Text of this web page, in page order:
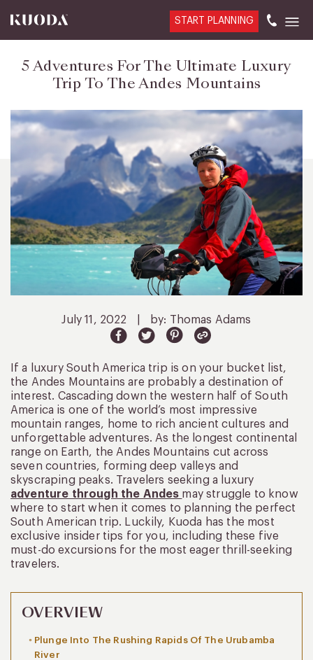
START PLANNING
5 Adventures For The Ultimate Luxury
Trip To The Andes Mountains
July 11, 2022 by: Thomas Adams
If a luxury South America trip is on your bucket list,
the Andes Mountains are probably a destination of
interest. Cascading down the western half of South
America is one of the world’s most impressive
mountain ranges, home to rich ancient cultures and
unforgettable adventures. As the longest continental
range on Earth, the Andes Mountains cut across
seven countries, forming deep valleys and
skyscraping peaks. Travelers seeking a luxury
adventure through the Andes may struggle to know
where to start when it comes to planning the perfect
South American trip. Luckily, Kuoda has the most
exclusive insider tips for you, including these five
must-do excursions for the most eager thrill-seeking
travelers.
OVERVIEW
Plunge Into The Rushing Rapids Of The Urubamba
River